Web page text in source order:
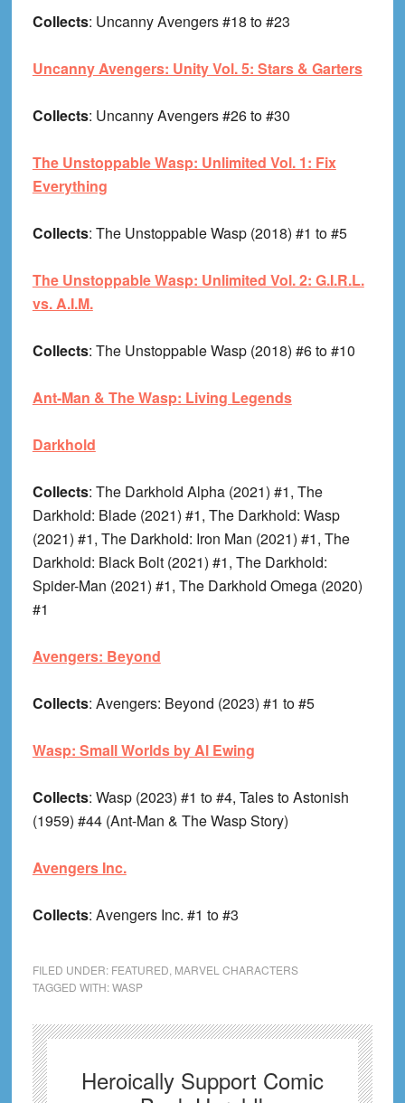
Collects: Uncanny Avengers #18 to #23
Uncanny Avengers: Unity Vol. 5: Stars & Garters
Collects: Uncanny Avengers #26 to #30
The Unstoppable Wasp: Unlimited Vol. 1: Fix
Everything
Collects: The Unstoppable Wasp (2018) #1 to #5
The Unstoppable Wasp: Unlimited Vol. 2: G.I.R.L.
vs. A.I.M.
Collects: The Unstoppable Wasp (2018) #6 to #10
Ant-Man & The Wasp: Living Legends
Darkhold
Collects: The Darkhold Alpha (2021) #1, The
Darkhold: Blade (2021) #1, The Darkhold: Wasp
(2021) #1, The Darkhold: Iron Man (2021) #1, The
Darkhold: Black Bolt (2021) #1, The Darkhold:
Spider-Man (2021) #1, The Darkhold Omega (2020)
#1
Avengers: Beyond
Collects: Avengers: Beyond (2023) #1 to #5
Wasp: Small Worlds by Al Ewing
Collects: Wasp (2023) #1 to #4, Tales to Astonish
(1959) #44 (Ant-Man & The Wasp Story)
Avengers Inc.
Collects: Avengers Inc. #1 to #3
FILED UNDER: FEATURED MARVEL CHARACTERS
TAGGED WITH:WASP
Heroically Support Comic